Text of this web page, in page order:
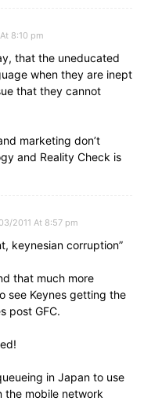
8:10 pm
that the uneducated
when they are inept
that they cannot
marketing don’t
and Reality Check is
2011 At 8:57 pm
keynesian corruption”
that much more
see Keynes getting the
post GFC.
in Japan to use
the mobile network